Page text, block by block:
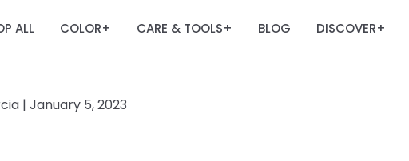
ALL COLOR+ CARE & TOOLS+ BLOG DISCOVER+
| January 5, 2023